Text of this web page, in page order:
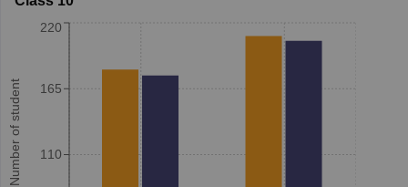
Number of student 110
165
220